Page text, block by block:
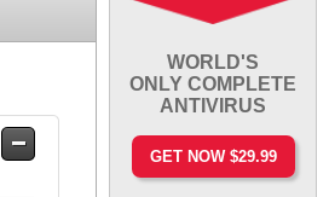
Safe
WORLD'S
ONLY COMPLETE
ANTIVIRUS
GET NOW $29.99